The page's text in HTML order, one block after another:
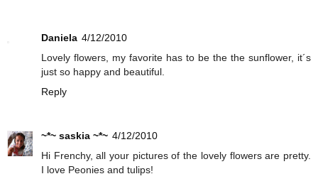
Daniela 4/12/2010
Lovely flowers, my favorite has to be the the sunflower, it´s
just so happy and beautiful.
Reply
~*~ saskia ~*~ 4/12/2010
Hi Frenchy, all your pictures of the lovely flowers are pretty.
I love Peonies and tulips!